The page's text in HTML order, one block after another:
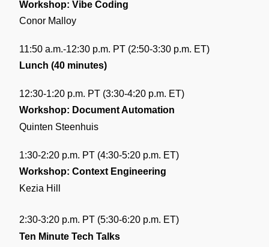
Workshop: Vibe Coding
Conor Malloy
11:50 a.m.-12:30 p.m. PT (2:50-3:30 p.m. ET)
Lunch (40 minutes)
12:30-1:20 p.m. PT (3:30-4:20 p.m. ET)
Workshop: Document Automation
Quinten Steenhuis
1:30-2:20 p.m. PT (4:30-5:20 p.m. ET)
Workshop: Context Engineering
Kezia Hill
2:30-3:20 p.m. PT (5:30-6:20 p.m. ET)
Ten Minute Tech Talks